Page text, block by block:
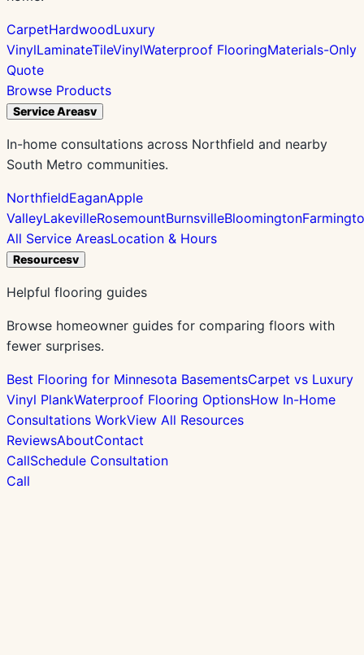
CarpetHardwoodLuxury
VinylLaminateTileVinylWaterproof FlooringMaterials-Only
Quote
Browse Products
Service Areasv
In-home consultations across Northfield and nearby
South Metro communities.
NorthfieldEaganApple
ValleyLakevilleRosemountBurnsvilleBloomington
All Service AreasLocation & Hours
Resourcesv
Helpful flooring guides
Browse homeowner guides for comparing floors with
fewer surprises.
Best Flooring for Minnesota BasementsCarpet vs Luxury
Vinyl PlankWaterproof Flooring OptionsHow In-Home
Consultations WorkView All Resources
ReviewsAboutContact
CallSchedule Consultation
Call